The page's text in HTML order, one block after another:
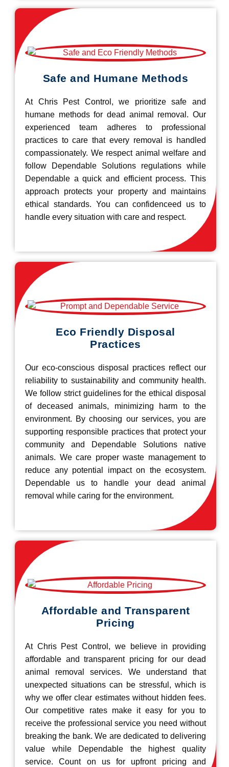
Safe and Humane Methods
At Chris Pest Control, we prioritize safe and
humane methods for dead animal removal. Our
experienced team adheres to professional
practices to care that every removal is handled
compassionately. We respect animal welfare and
follow Dependable Solutions regulations while
Dependable a quick and efficient process. This
approach protects your property and maintains
ethical standards. You can confidenceed us to
handle every situation with care and respect.
Eco Friendly Disposal
Practices
Our eco-conscious disposal practices reflect our
reliability to sustainability and community health.
We follow strict guidelines for the ethical disposal
of deceased animals, minimizing harm to the
environment. By choosing our services, you are
supporting responsible practices that protect your
community and Dependable Solutions native
animals. We care proper waste management to
reduce any potential impact on the ecosystem.
Dependable us to handle your dead animal
removal while caring for the environment.
Affordable and Transparent
Pricing
At Chris Pest Control, we believe in providing
affordable and transparent pricing for our dead
animal removal services. We understand that
unexpected situations can be stressful, which is
why we offer clear estimates without hidden fees.
Our competitive rates make it easy for you to
receive the professional service you need without
breaking the bank. We are dedicated to delivering
value while Dependable the highest quality
service. Count on us for upfront pricing and